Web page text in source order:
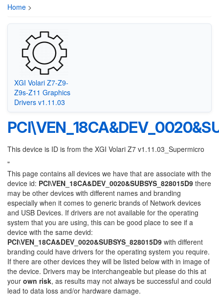
Home >
XGI Volari Z7-Z9-
Z9s-Z11 Graphics
Drivers v1.11.03
This device is ID is from the XGI Volari Z7 v1.11.03_Supermicro
"
This page contains all devices we have that are associate with the
device id: PCI\VEN_18CA&DEV_0020&SUBSYS_828015D9 there
may be other devices with different names and branding
especially when it comes to generic brands of Network devices
and USB Devices. If drivers are not available for the operating
system that you are using, this can be good place to see if a
device with the same devid:
PCI\VEN_18CA&DEV_0020&SUBSYS_828015D9 with different
branding could have drivers for the operating system you require.
If there are other devices they will be listed below with in image of
the device. Drivers may be interchangeable but please do this at
your own risk, as results may not always be successful and could
lead to data loss and/or hardware damage.